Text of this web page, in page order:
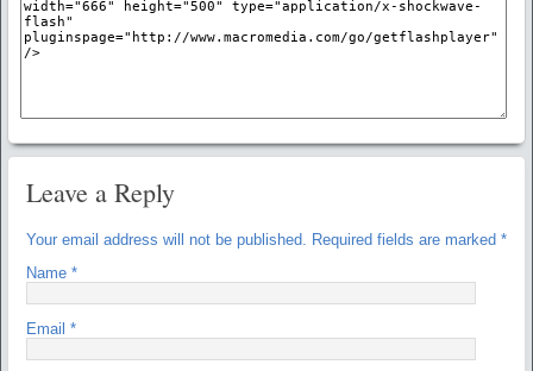
Leave a Reply
Your email address will not be published. Required fields are marked *
Name *
Email *